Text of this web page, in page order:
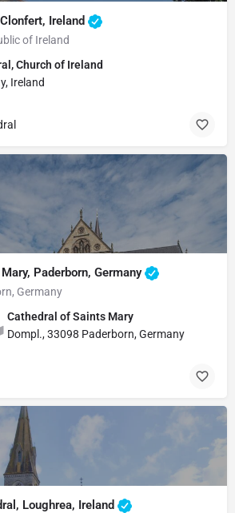
Ireland
of Ireland
Church of Ireland
Ireland
Paderborn, Germany
Germany
Cathedral of Saints Mary
Dompl., 33098 Paderborn, Germany
Loughrea, Ireland